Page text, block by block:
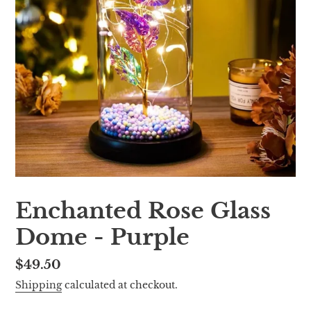
Enchanted Rose Glass
Dome - Purple
Regular
price
$49.50
Shippingcalculated at checkout.